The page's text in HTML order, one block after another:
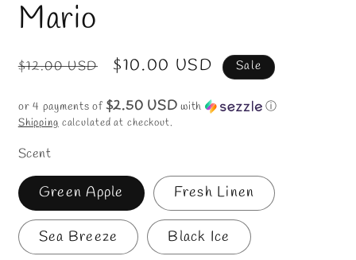
modal
Mario
Regular
$12.00 USD
Sale
$10.00 USD Sale
or 4 payments of $2.50 USD with ⓘ
Shipping calculated at checkout.
Scent
Green Apple Fresh Linen
Sea Breeze Black Ice